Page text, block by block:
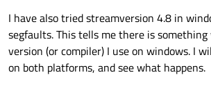
I have also tried streamversion 4.8 in
segfaults. This tells me there is
version (or compiler) I use on windows. I
on both platforms, and see what happens.